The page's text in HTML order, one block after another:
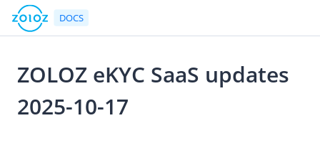
DOCS
ZOLOZ eKYC SaaS updates
2025-10-17